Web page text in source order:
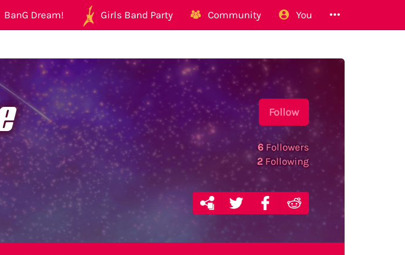
BanG Dream! Girls Band Party Community You
Follow
6 Followers
2Following